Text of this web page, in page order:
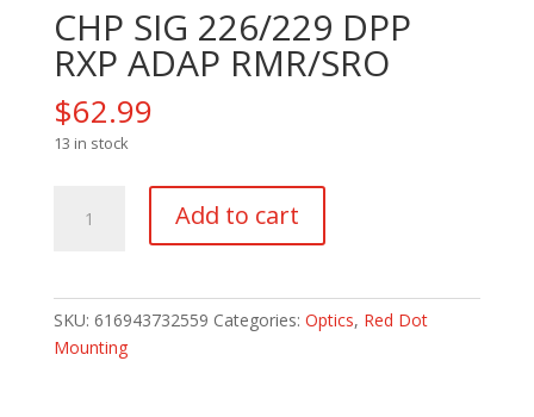
CHP SIG 226/229 DPP
RXP ADAP RMR/SRO
$62.99
13 in stock
RMR/SRO
Add to cart
SKU: 616943732559 Categories: Optics, Red Dot
Mounting